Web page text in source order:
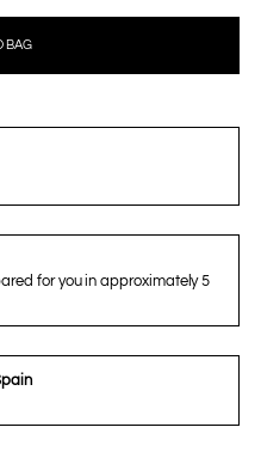
BAG
for you in approximately 5